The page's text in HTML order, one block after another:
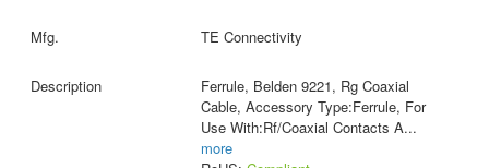
TE Connectivity
Ferrule, Belden 9221, Rg Coaxial
Cable, Accessory Type:Ferrule, For
Use With:Rf/Coaxial Contacts A...
more